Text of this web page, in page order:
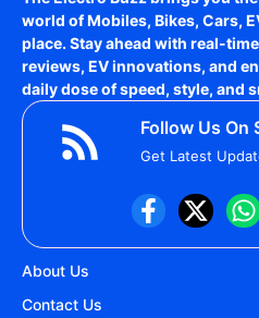
world ofMobiles, Bikes, Cars,
place. Stay ahead with real-
reviews, EV innovations, and
daily dose of speed, style, and
Follow Us On
Get Latest
About Us
Contact Us